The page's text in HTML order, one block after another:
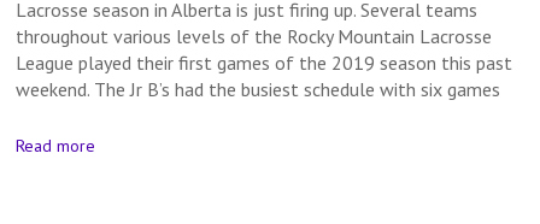
Lacrosse season in Alberta is just firing up. Several teams
throughout various levels of the Rocky Mountain Lacrosse
League played their first games of the 2019 season this past
weekend. The Jr B’s had the busiest schedule with six games
Read more